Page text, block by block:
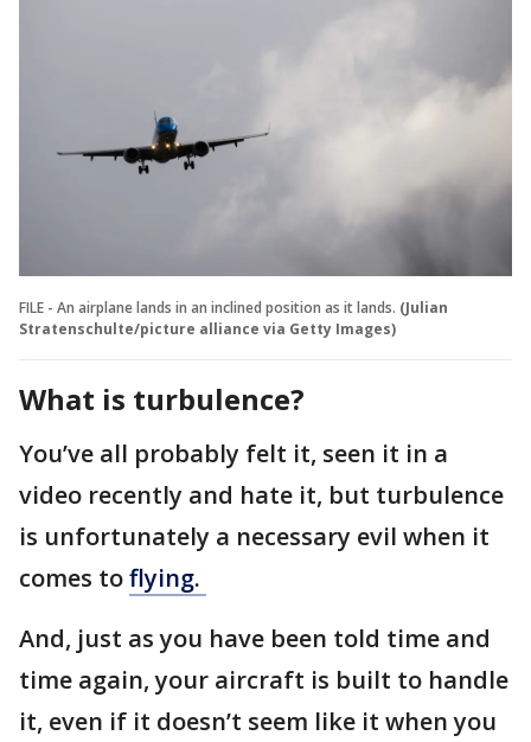
FILE - An airplane lands in an inclined position as it lands. (Julian
Stratenschulte/picture alliance via Getty Images)
What is turbulence?
You’ve all probably felt it, seen it in a
video recently and hate it, but turbulence
is unfortunately a necessary evil when it
comes toflying.
And, just as you have been told time and
time again, your aircraft is built to handle
it, even if it doesn’t seem like it when you